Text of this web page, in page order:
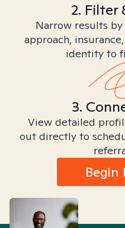
2. Filter
Narrow results
approach,
identity to
3.
View detailed
out directly to
Begin